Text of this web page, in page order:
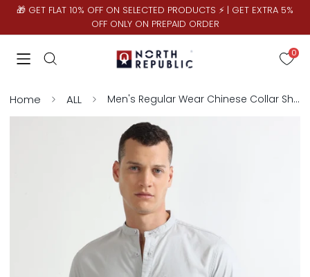
🎁 GET FLAT 10% OFF ON SELECTED PRODUCTS ⚡ | GET EXTRA 5%
OFF ONLY ON PREPAID ORDER
0
Home ALL Men's Regular Wear Chinese Collar Shirt | Ash